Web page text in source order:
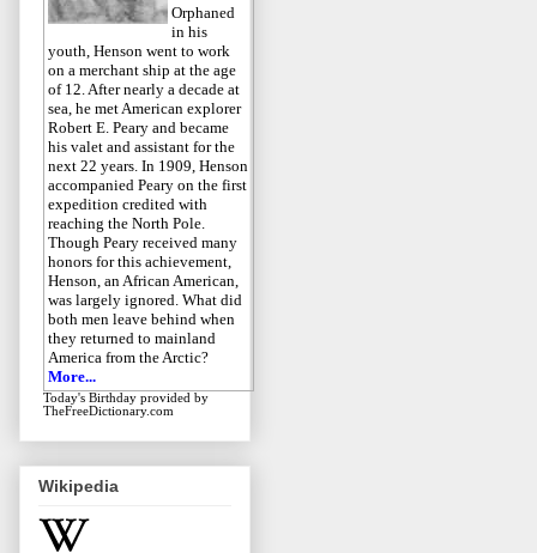
Orphaned
in his
youth, Henson went to work
on a merchant ship at the age
of 12. After nearly a decade at
sea, he met American explorer
Robert E. Peary and became
his valet and assistant for the
next 22 years. In 1909, Henson
accompanied Peary on the first
expedition credited with
reaching the North Pole.
Though Peary received many
honors for this achievement,
Henson, an African American,
was largely ignored. What did
both men leave behind when
they returned to mainland
America from the Arctic?
More...
Today's Birthday provided by
TheFreeDictionary.com
Wikipedia